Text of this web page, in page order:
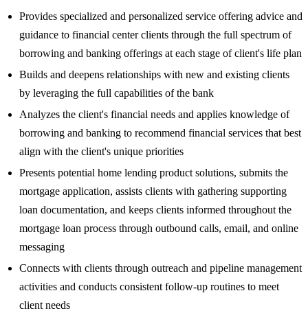
Provides specialized and personalized service offering advice and
guidance to financial center clients through the full spectrum of
borrowing and banking offerings at each stage of client's life plan
Builds and deepens relationships with new and existing clients
by leveraging the full capabilities of the bank
Analyzes the client's financial needs and applies knowledge of
borrowing and banking to recommend financial services that best
align with the client's unique priorities
Presents potential home lending product solutions, submits the
mortgage application, assists clients with gathering supporting
loan documentation, and keeps clients informed throughout the
mortgage loan process through outbound calls, email, and online
messaging
Connects with clients through outreach and pipeline management
activities and conducts consistent follow-up routines to meet
client needs